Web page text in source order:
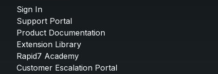
Sign In
Support Portal
Product Documentation
Extension Library
Rapid7 Academy
Customer Escalation Portal